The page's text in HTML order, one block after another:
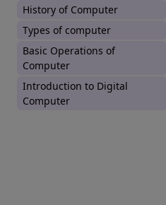
History of Computer
Types of computer
Basic Operations of
Computer
Introduction to Digital
Computer